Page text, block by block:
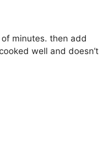
minutes. then add
well and doesn’t